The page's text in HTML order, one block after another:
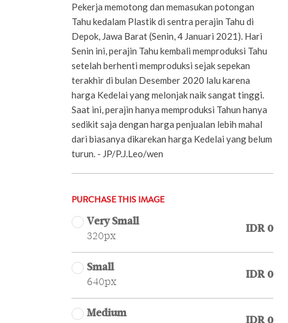
Pekerja memotong dan memasukan potongan
Tahu kedalam Plastik di sentra perajin Tahu di
Depok, Jawa Barat (Senin, 4 Januari 2021). Hari
Senin ini, perajin Tahu kembali memproduksi Tahu
setelah berhenti memproduksi sejak sepekan
terakhir di bulan Desember 2020 lalu karena
harga Kedelai yang melonjak naik sangat tinggi.
Saat ini, perajin hanya memproduksi Tahun hanya
sedikit saja dengan harga penjualan lebih mahal
dari biasanya dikarekan harga Kedelai yang belum
turun. - JP/P.J.Leo/wen
PURCHASE THIS IMAGE
Very Small
320px
IDR 0
Small
640px
IDR 0
Medium
IDR 0